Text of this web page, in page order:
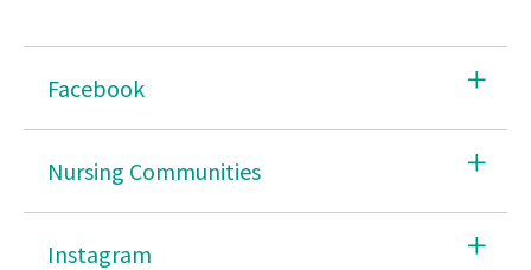
Facebook
Nursing Communities
Instagram